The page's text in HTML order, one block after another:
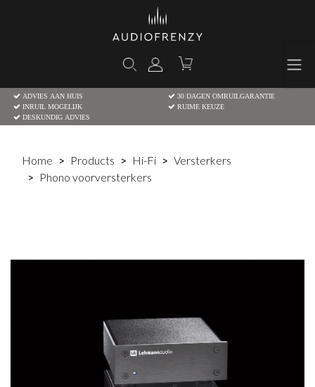
ADVIES AAN HUIS
30 DAGEN OMRUILGARANTIE
INRUIL MOGELIJK
RUIME KEUZE
DESKUNDIG ADVIES
Home Products Hi-Fi
Versterkers
Phono voorversterkers